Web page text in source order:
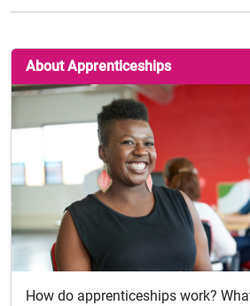
About Apprenticeships
How do apprenticeships work?